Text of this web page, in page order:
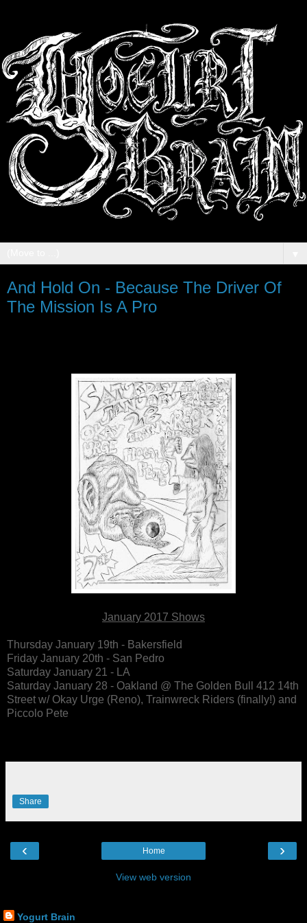
And Hold On - Because The Driver Of
The Mission Is A Pro
January 2017 Shows
Thursday January 19th - Bakersfield
Friday January 20th - San Pedro
Saturday January 21 - LA
Saturday January 28 - Oakland @ The Golden Bull 412 14th
Street w/ Okay Urge (Reno), Trainwreck Riders (finally!) and
Piccolo Pete
Share
‹ ›
Home
View web version
Yogurt Brain